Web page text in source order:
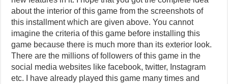
about the interior of this game from the screenshots of
this installment which are given above. You cannot
imagine the criteria of this game before installing this
game because there is much more than its exterior look.
There are the millions of followers of this game in the
social media websites like facebook, twitter, Instagram
etc. I have already played this game many times and